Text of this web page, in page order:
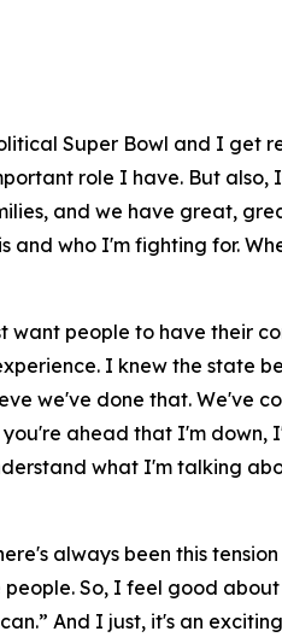
Super Bowl and I get
role I have. But
and we have great,
who I'm fighting for.
people to have their
I knew the state
we've done that. We've
ahead that I'm
what I'm talking
always been this
So, I feel good
And I just, it's an